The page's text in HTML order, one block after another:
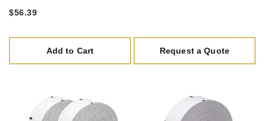
$56.39
Add to Cart Request a Quote